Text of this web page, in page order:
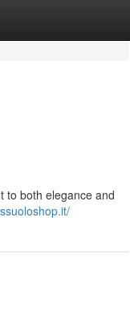
to both elegance and